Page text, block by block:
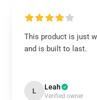
This product is just
and is built to last.
L Leah
Verified owner